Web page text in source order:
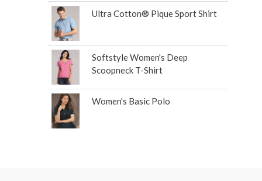
Ultra Cotton® Pique Sport Shirt
Softstyle Women's Deep
Scoopneck T-Shirt
Women's Basic Polo